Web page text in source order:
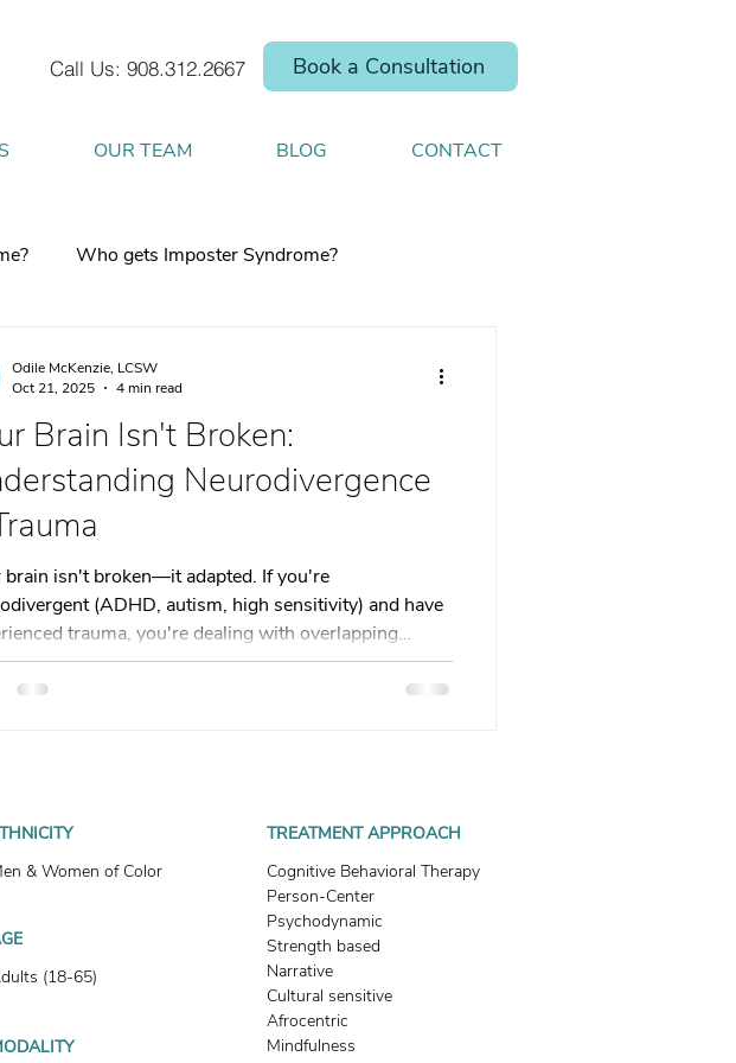
Call Us: 908.312.2667 Book a Consultation
OUR TEAM BLOG CONTACT
Who gets Imposter Syndrome?
4 Strategies to help you shift your
responses
& Relationships Trauma Healing
& Generational Trauma
Brain Isn't Broken:
Neurodivergence
brain isn't broken—it adapted. If you're
(ADHD, autism, high sensitivity) and have
trauma, you're dealing with overlapping
system responses. This guide explains why
and trauma get confused, how survival mode
Odile McKenzie, LCSW
Oct 21, 2025
4 min read
& Women of Color
(18-65)
TREATMENT APPROACH
Cognitive Behavioral Therapy
Person-Center
Psychodynamic
Strength based
Narrative
Cultural sensitive
Afrocentric
Mindfulness